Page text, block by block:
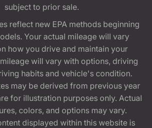
subject to prior sale.
reflect new EPA methods beginning
Your actual mileage will vary
how you drive and maintain your
will vary with options, driving
habits and vehicle's condition.
may be derived from previous year
for illustration purposes only. Actual
colors, and options may vary.
displayed within this website is